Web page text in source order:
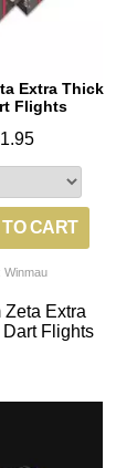
Extra Thick
Flights
Winmau
Extra
Flights